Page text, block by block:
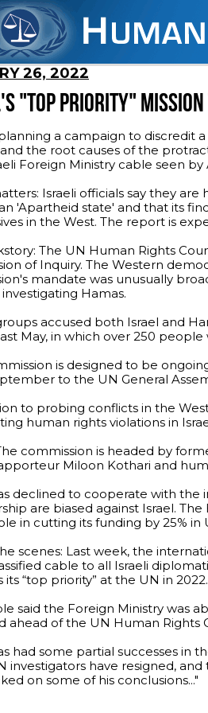
26, 2022
"TOP PRIORITY"
a campaign to discredit
the root causes of the
Foreign Ministry cable seen by
Israeli officials say they
'Apartheid state' and that its
in the West. The report is
The UN Human Rights
of Inquiry. The Western
mandate was unusually
Hamas.
accused both Israel and
May, in which over 250 people
is designed to be
to the UN General
to probing conflicts in the
human rights violations in
commission is headed by
Miloon Kothari and
declined to cooperate with
are biased against Israel.
in cutting its funding by 25%
scenes: Last week, the
cable to all Israeli
its “top priority” at the UN in 2022.
said the Foreign Ministry was
ahead of the UN Human Rights
had some partial successes in
investigators have resigned,
on some of his conclusions..."